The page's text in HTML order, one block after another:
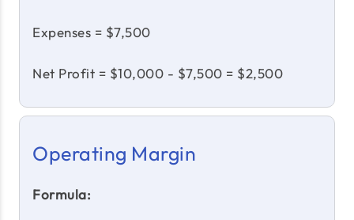
Expenses = $7,500
Net Profit = $10,000 - $7,500 = $2,500
Operating Margin
Formula: